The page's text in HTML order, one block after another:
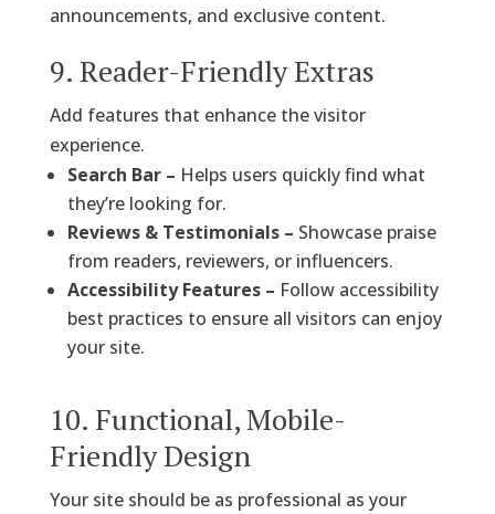
announcements, and exclusive content.
9. Reader-Friendly Extras
Add features that enhance the visitor
experience.
Search Bar – Helps users quickly find what
they’re looking for.
Reviews & Testimonials – Showcase praise
from readers, reviewers, or influencers.
Accessibility Features – Follow accessibility
best practices to ensure all visitors can enjoy
your site.
10. Functional, Mobile-
Friendly Design
Your site should be as professional as your